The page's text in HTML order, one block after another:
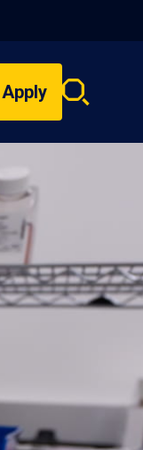
Apply
Search